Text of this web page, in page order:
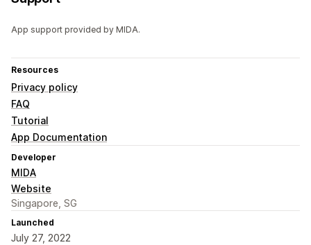
App support provided by MIDA.
Resources
Privacy policy
FAQ
Tutorial
App Documentation
Developer
MIDA
Website
Singapore, SG
Launched
July 27, 2022